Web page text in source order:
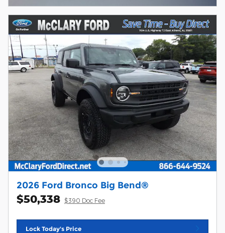
2026 Ford Bronco Big Bend®
$50,338 $390 Doc Fee
Lock Today's Price